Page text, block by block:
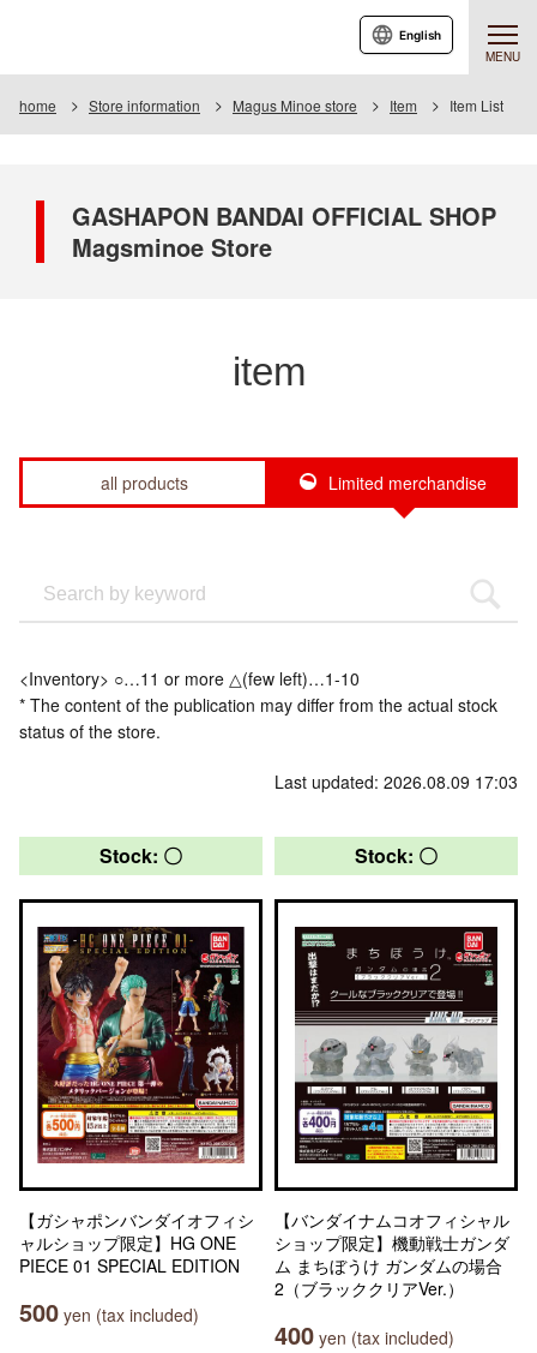
MENU
English
home Store information Magus Minoe store Item Item List
GASHAPON BANDAI OFFICIAL SHOP
Magsminoe Store
item
all products Limited merchandise
<Inventory> ○…11 or more △(few left)…1-10
* The content of the publication may differ from the actual stock
status of the store.
Last updated: 2026.08.09 17:03
Stock: 〇
【ガシャポンバンダイオフィシ
ャルショップ限定】HG ONE
PIECE 01 SPECIAL EDITION
500 yen (tax included)
Stock: 〇
【バンダイナムコオフィシャル
ショップ限定】機動戦士ガンダ
ム まちぼうけ ガンダムの場合
2（ブラッククリアVer.）
400 yen (tax included)